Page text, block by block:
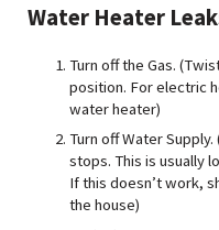
Water Heater Leak
Turn off the Gas.
position. For electric
water heater)
Turn off Water
stops. This is usually
If this doesn’t work,
the house)